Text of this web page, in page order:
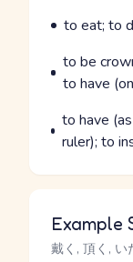
Parts of
Meaning
to eat; to
Parts of
Meaning
to be
to have
Parts of
Meaning
to have
ruler); to
Example
戴く, 頂く,